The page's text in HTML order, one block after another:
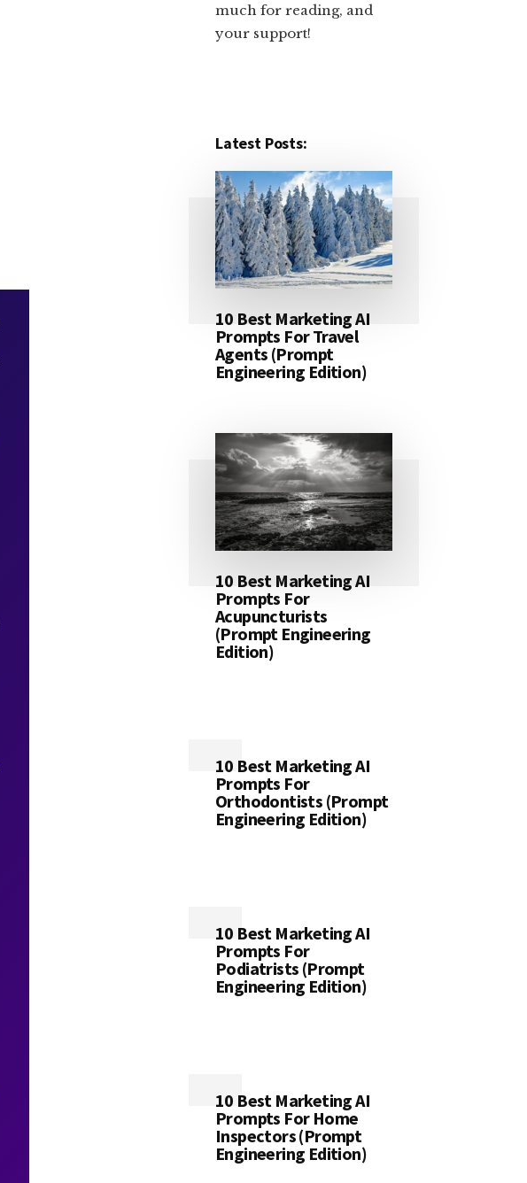
much for reading, and
your support!​
Latest Posts:
10 Best Marketing AI
Prompts For Travel
Agents (Prompt
Engineering Edition)
10 Best Marketing AI
Prompts For
Acupuncturists
(Prompt Engineering
Edition)
10 Best Marketing AI
Prompts For
Orthodontists (Prompt
Engineering Edition)
10 Best Marketing AI
Prompts For
Podiatrists (Prompt
Engineering Edition)
10 Best Marketing AI
Prompts For Home
Inspectors (Prompt
Engineering Edition)